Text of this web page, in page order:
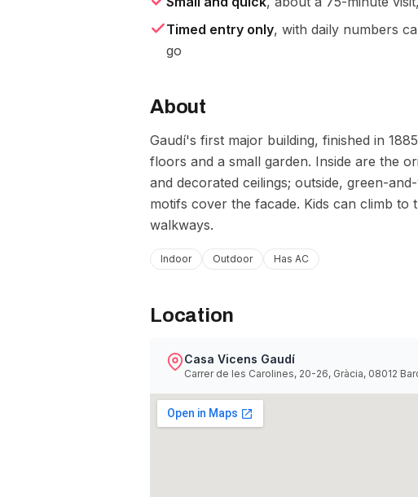
Timed entry only, with daily numbers
go
About
Gaudí's first major building, finished in
floors and a small garden. Inside are the
and decorated ceilings; outside, green-
motifs cover the facade. Kids can climb
walkways.
Indoor Outdoor Has AC
Location
Casa Vicens Gaudí
Carrer de les Carolines, 20-26, Gràcia, 08012